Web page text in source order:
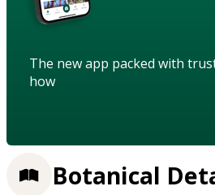
The new app packed with
how
Botanical